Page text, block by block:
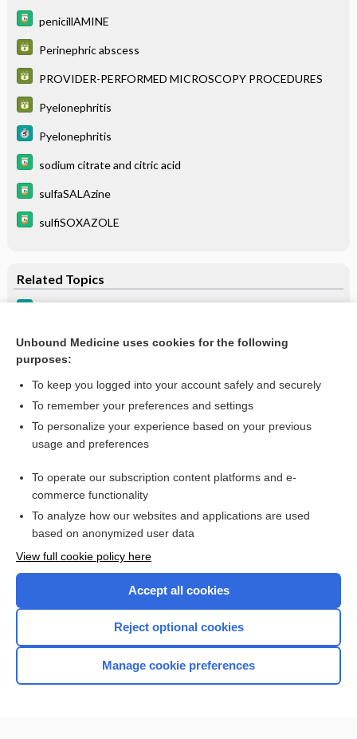
penicillAMINE
Perinephric abscess
PROVIDER-PERFORMED MICROSCOPY PROCEDURES
Pyelonephritis
Pyelonephritis
sodium citrate and citric acid
sulfaSALAzine
sulfiSOXAZOLE
Related Topics
Urinary urgency
more...
Want to read the entire topic?
I’m already a subscriber
Browse sample topics
Home
Unbound Medicine uses cookies for the following
purposes:
To keep you logged into your account safely and securely
To remember your preferences and settings
To personalize your experience based on your previous
usage and preferences
To operate our subscription content platforms and e-
commerce functionality
To analyze how our websites and applications are used
based on anonymized user data
View full cookie policy here
Accept all cookies
Reject optional cookies
Manage cookie preferences